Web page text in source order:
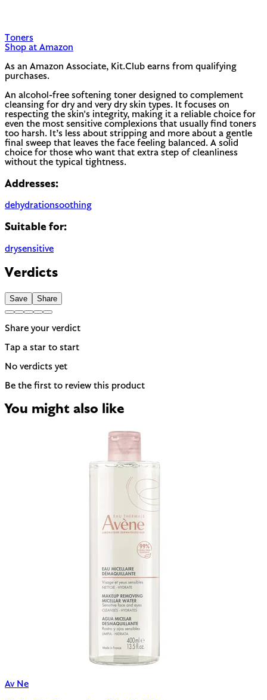
Toners
Shop at Amazon
As an Amazon Associate, Kit.Club earns from qualifying
purchases.
An alcohol-free softening toner designed to complement
cleansing for dry and very dry skin types. It focuses on
respecting the skin's integrity, making it a reliable choice for
even the most sensitive complexions that usually find toners
too harsh. It’s less about stripping and more about a gentle
final sweep that leaves the face feeling balanced. A solid
choice for those who want that extra step of cleanliness
without the typical tightness.
Addresses:
dehydrationsoothing
Suitable for:
drysensitive
Verdicts
Save Share
Share your verdict
Tap a star to start
No verdicts yet
Be the first to review this product
You might also like
Av Ne